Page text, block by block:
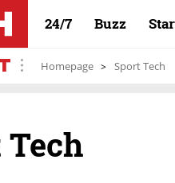
24/7 Buzz
Homepage Sport Tech
Tech